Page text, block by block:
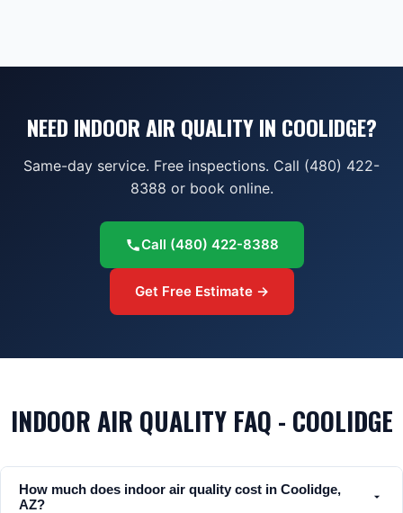
NEED INDOOR AIR QUALITY IN COOLIDGE?
Same-day service. Free inspections. Call (480) 422-
8388 or book online.
Call (480) 422-8388
Get Free Estimate →
INDOOR AIR QUALITY FAQ - COOLIDGE
How much does indoor air quality cost in Coolidge,
AZ?